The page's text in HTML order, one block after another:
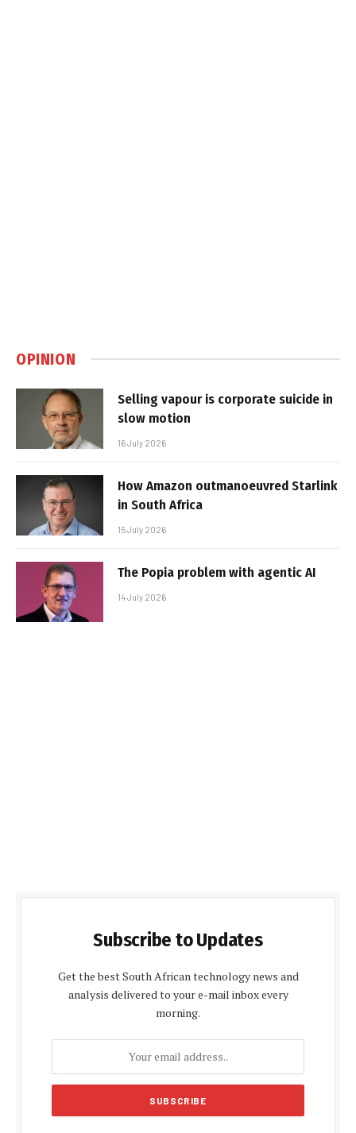
OPINION
Selling vapour is corporate suicide in
slow motion
16 July 2026
How Amazon outmanoeuvred Starlink
in South Africa
15 July 2026
The Popia problem with agentic AI
14 July 2026
Subscribe to Updates
Get the best South African technology news and
analysis delivered to your e-mail inbox every
morning.